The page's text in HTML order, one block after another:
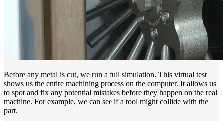
Before any metal is cut, we run a full simulation. This virtual test
shows us the entire machining process on the computer. It allows us
to spot and fix any potential mistakes before they happen on the real
machine. For example, we can see if a tool might collide with the
part.